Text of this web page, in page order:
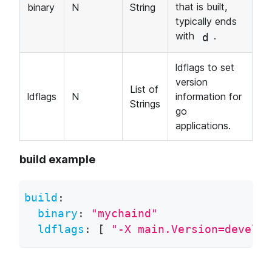
binary N String
that is built,
typically ends
with
d .
ldflags N
List of
Strings
ldflags to set
version
information for
go
applications.
build example
build :
binary :
"mychaind"
ldflags : [ "-X